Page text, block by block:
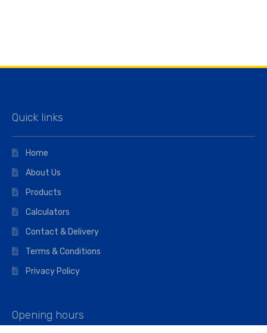
Quick links
Home
About Us
Products
Calculators
Contact & Delivery
Terms & Conditions
Privacy Policy
Opening hours